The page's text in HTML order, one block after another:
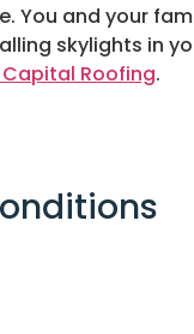
You and your
skylights in
Roofing.